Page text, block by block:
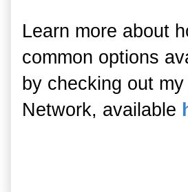
Learn more about
common options
by checking out
Network, available